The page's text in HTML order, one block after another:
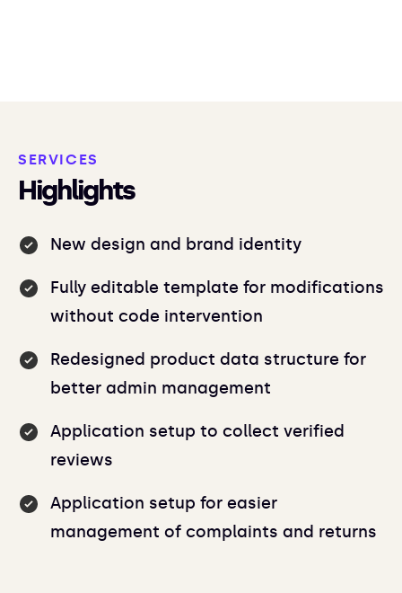
SERVICES
Highlights
New design and brand identity
Fully editable template for modifications
without code intervention
Redesigned product data structure for
better admin management
Application setup to collect verified
reviews
Application setup for easier
management of complaints and returns